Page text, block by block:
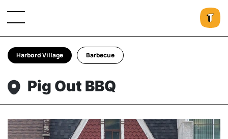
Harbord Village Barbecue
Pig Out BBQ